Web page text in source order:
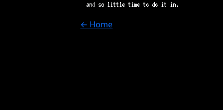
and so little time to do it in.
← Home